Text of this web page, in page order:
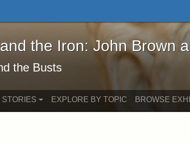
and the Iron: John Brown and George
the Iron: John Brown
the Busts
EXPLORE BY TOPIC BROWSE